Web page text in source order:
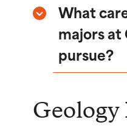
What
majors
pursue?
Geology